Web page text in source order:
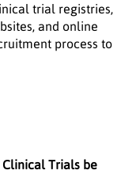
trial registries,
and online
process to
Trials be